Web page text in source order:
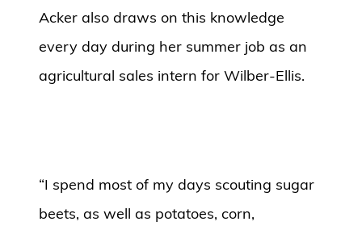
Acker also draws on this knowledge
every day during her summer job as an
agricultural sales intern for Wilber-Ellis.
“I spend most of my days scouting sugar
beets, as well as potatoes, corn,